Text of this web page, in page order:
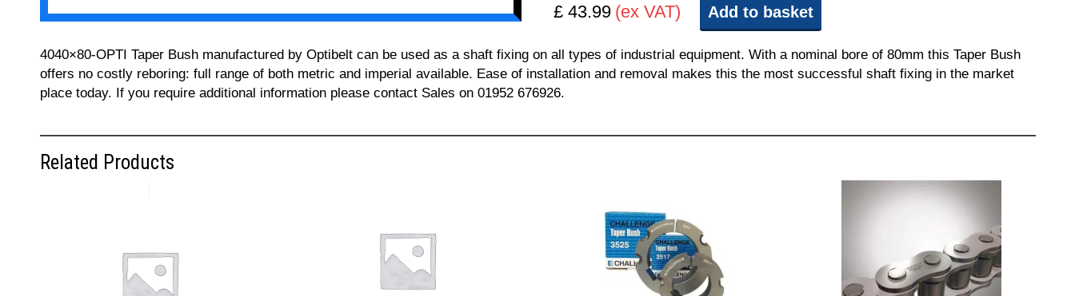
£ 43.99 (ex VAT) Add to basket
4040×80-OPTI Taper Bush manufactured by Optibelt can be used as a shaft fixing on all types of industrial equipment. With a nominal bore of 80mm this Taper Bush
offers no costly reboring: full range of both metric and imperial available. Ease of installation and removal makes this the most successful shaft fixing in the market
place today. If you require additional information please contact Sales on 01952 676926.
Related Products